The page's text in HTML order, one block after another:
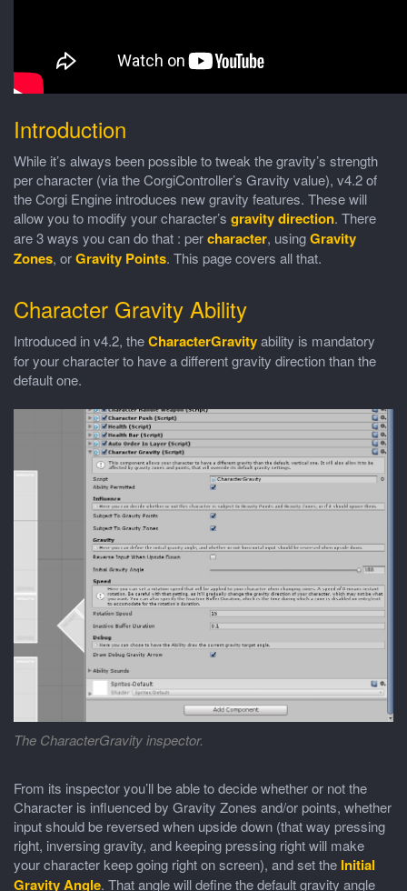
Introduction
While it’s always been possible to tweak the gravity’s strength
per character (via the CorgiController’s Gravity value), v4.2 of
the Corgi Engine introduces new gravity features. These will
allow you to modify your character’s gravity direction. There
are 3 ways you can do that : percharacter, usingGravity
Zones, orGravity Points. This page covers all that.
Character Gravity Ability
Introduced in v4.2, theCharacterGravityability is mandatory
for your character to have a different gravity direction than the
default one.
The CharacterGravity inspector.
From its inspector you’ll be able to decide whether or not the
Character is influenced by Gravity Zones and/or points, whether
input should be reversed when upside down (that way pressing
right, inversing gravity, and keeping pressing right will make
your character keep going right on screen), and set the Initial
Gravity Angle. That angle will define the default gravity angle